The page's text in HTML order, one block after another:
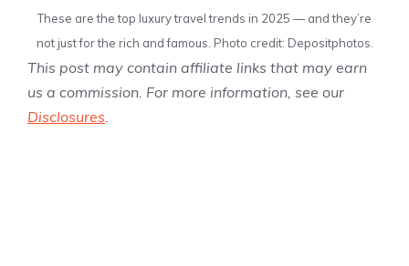
These are the top luxury travel trends in 2025 — and they’re
not just for the rich and famous. Photo credit: Depositphotos.
This post may contain affiliate links that may earn
us a commission. For more information, see our
Disclosures